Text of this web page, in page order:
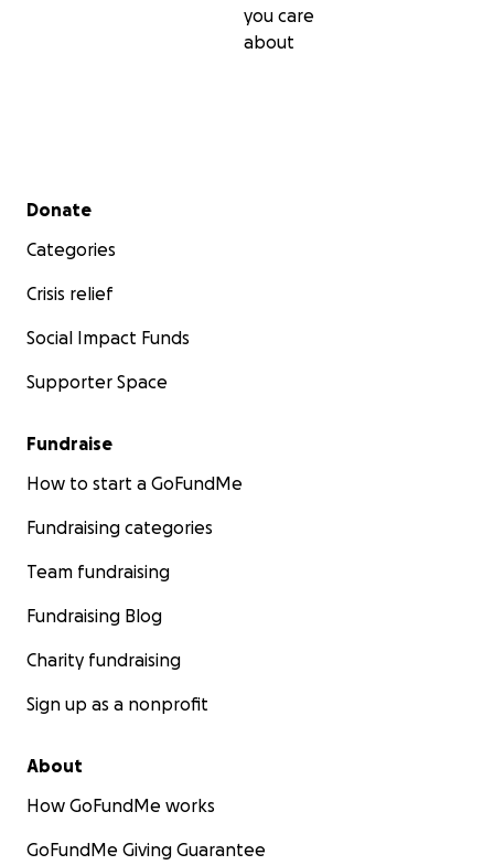
you care
about
Secondary menu
Donate
Categories
Crisis relief
Social Impact Funds
Supporter Space
Fundraise
How to start a GoFundMe
Fundraising categories
Team fundraising
Fundraising Blog
Charity fundraising
Sign up as a nonprofit
About
How GoFundMe works
GoFundMe Giving Guarantee